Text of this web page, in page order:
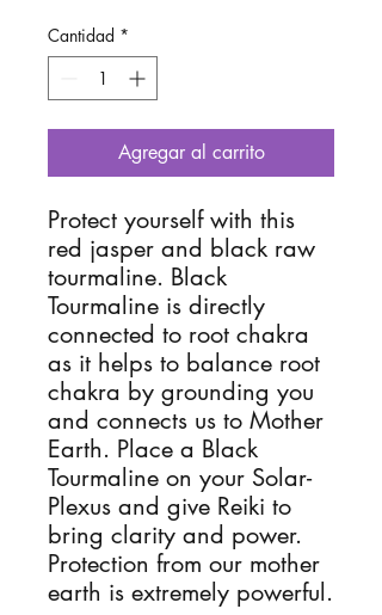
Cantidad *
Agregar al carrito
Protect yourself with this
red jasper and black raw
tourmaline. Black
Tourmaline is directly
connected to root chakra
as it helps to balance root
chakra by grounding you
and connects us to Mother
Earth. Place a Black
Tourmaline on your Solar-
Plexus and give Reiki to
bring clarity and power.
Protection from our mother
earth is extremely powerful.